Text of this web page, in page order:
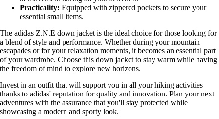
Practicality: Equipped with zippered pockets to secure your
essential small items.
The adidas Z.N.E down jacket is the ideal choice for those looking for
a blend of style and performance. Whether during your mountain
escapades or for your relaxation moments, it becomes an essential part
of your wardrobe. Choose this down jacket to stay warm while having
the freedom of mind to explore new horizons.
Invest in an outfit that will support you in all your hiking activities
thanks to adidas' reputation for quality and innovation. Plan your next
adventures with the assurance that you'll stay protected while
showcasing a modern and sporty look.